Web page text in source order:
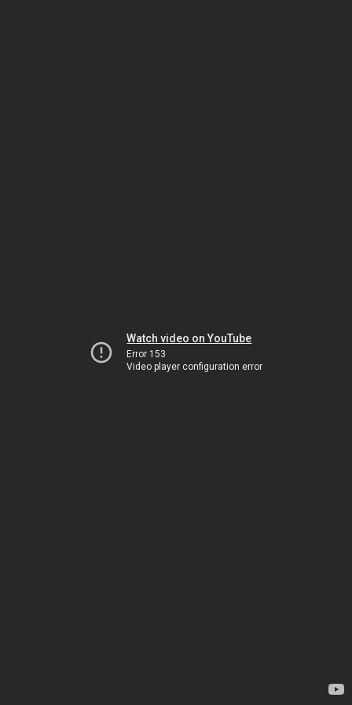
Watch video on YouTube
Error 153
Video player configuration error